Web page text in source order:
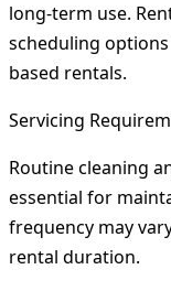
long-term use.
scheduling
based rentals.
Servicing
Routine cleaning
essential for
frequency may
rental duration.